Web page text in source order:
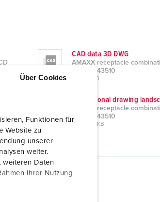
Über Cookies
Funktionen für
Website zu
unserer
weiter.
weiteren Daten
Ihrer Nutzung
CAD data 3D DWG
AMAXX receptacle
type A 943510
ZIP, 29 MB
Dimensional drawing
AMAXX receptacle
type A 943510
PNG, 102 KB